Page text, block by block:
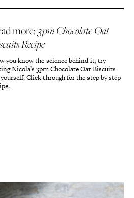
more: 3pm Chocolate Oat
Recipe
you know the science behind it, try
Nicola’s 3pm Chocolate Oat Biscuits
Click through for the step by step